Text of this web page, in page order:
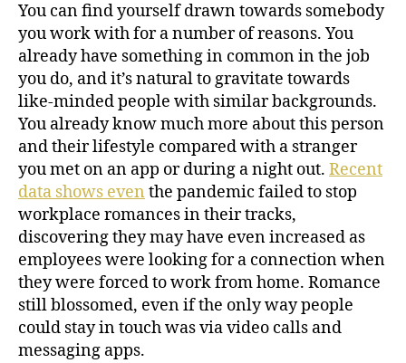
You can find yourself drawn towards somebody
you work with for a number of reasons. You
already have something in common in the job
you do, and it’s natural to gravitate towards
like-minded people with similar backgrounds.
You already know much more about this person
and their lifestyle compared with a stranger
you met on an app or during a night out. Recent
data shows even the pandemic failed to stop
workplace romances in their tracks,
discovering they may have even increased as
employees were looking for a connection when
they were forced to work from home. Romance
still blossomed, even if the only way people
could stay in touch was via video calls and
messaging apps.